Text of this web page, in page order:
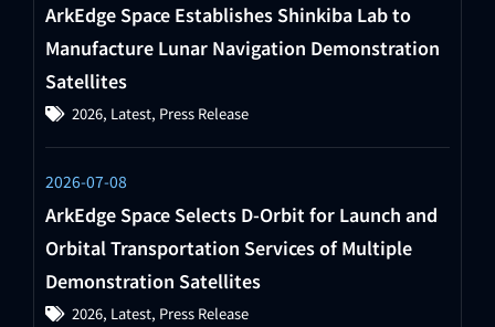
ArkEdge Space Establishes Shinkiba Lab to
Manufacture Lunar Navigation Demonstration
Satellites
2026, Latest, Press Release
2026-07-08
ArkEdge Space Selects D-Orbit for Launch and
Orbital Transportation Services of Multiple
Demonstration Satellites
2026, Latest, Press Release